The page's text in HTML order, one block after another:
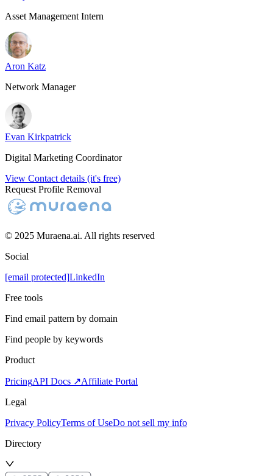
Asset Management Intern
Aron Katz
Network Manager
Evan Kirkpatrick
Digital Marketing Coordinator
View Contact details (it's free)
Request Profile Removal
© 2025 Muraena.ai. All rights reserved
Social
[email protected]LinkedIn
Free tools
Find email pattern by domain
Find people by keywords
Product
PricingAPI Docs ↗Affiliate Portal
Legal
Privacy PolicyTerms of UseDo not sell my info
Directory